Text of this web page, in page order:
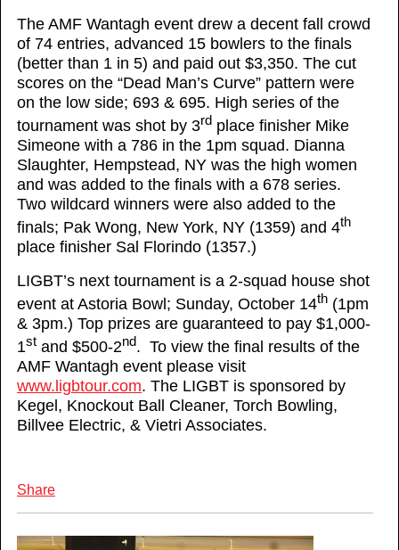
The AMF Wantagh event drew a decent fall crowd
of 74 entries, advanced 15 bowlers to the finals
(better than 1 in 5) and paid out $3,350. The cut
scores on the “Dead Man’s Curve” pattern were
on the low side; 693 & 695. High series of the
tournament was shot by 3rd place finisher Mike
Simeone with a 786 in the 1pm squad. Dianna
Slaughter, Hempstead, NY was the high women
and was added to the finals with a 678 series.
Two wildcard winners were also added to the
finals; Pak Wong, New York, NY (1359) and 4th
place finisher Sal Florindo (1357.)
LIGBT’s next tournament is a 2-squad house shot
event at Astoria Bowl; Sunday, October 14th (1pm
& 3pm.) Top prizes are guaranteed to pay $1,000-
1st and $500-2nd. To view the final results of the
AMF Wantagh event please visit
www.ligbtour.com. The LIGBT is sponsored by
Kegel, Knockout Ball Cleaner, Torch Bowling,
Billvee Electric, & Vietri Associates.
Share